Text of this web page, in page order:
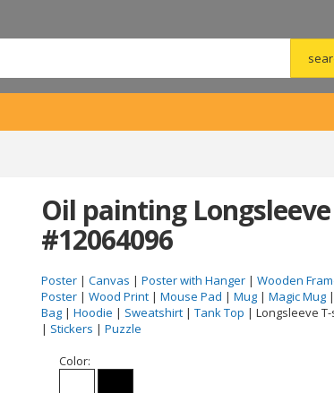
Oil painting
#12064096
Poster | Canvas | Poster with Hanger | Wooden
Poster | Wood Print | Mouse Pad | Mug | Magic Mug |
Bag | Hoodie | Sweatshirt | Tank Top | Longsleeve
| Stickers | Puzzle
Color: